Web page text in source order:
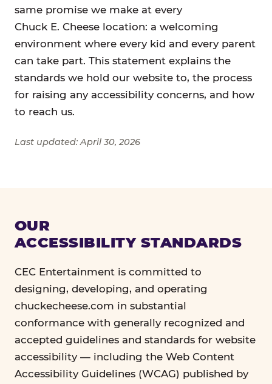
same promise we make at every
Chuck E. Cheese location: a welcoming
environment where every kid and every parent
can take part. This statement explains the
standards we hold our website to, the process
for raising any accessibility concerns, and how
to reach us.
Last updated: April 30, 2026
OUR
ACCESSIBILITY STANDARDS
CEC Entertainment is committed to
designing, developing, and operating
chuckecheese.com in substantial
conformance with generally recognized and
accepted guidelines and standards for website
accessibility — including the Web Content
Accessibility Guidelines (WCAG) published by